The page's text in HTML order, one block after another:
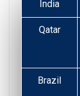
India
Qatar
Brazil